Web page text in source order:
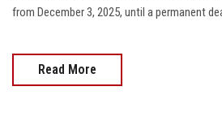
from December 3, 2025, until a permanent
Read More